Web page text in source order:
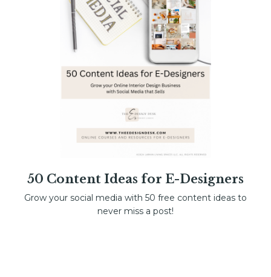
50 Content Ideas for E-Designers
Grow your social media with 50 free content ideas to
never miss a post!